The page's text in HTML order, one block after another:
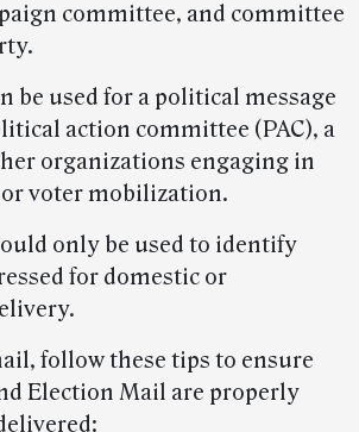
committee, and committee
be used for a political message
action committee (PAC), a
organizations engaging in
or voter mobilization.
only be used to identify
for domestic or
follow these tips to ensure
Election Mail are properly